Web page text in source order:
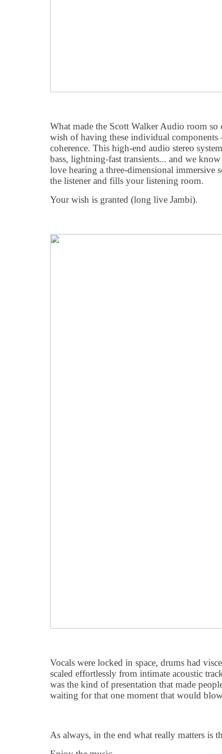
What made the Scott Walker Audio room
wish of having these individual
coherence. This high-end audio stereo
bass, lightning-fast transients... and we
love hearing a three-dimensional immersive
the listener and fills your listening room.
Your wish is granted (long live Jambi).
Vocals were locked in space, drums had
scaled effortlessly from intimate acoustic
was the kind of presentation that made
waiting for that one moment that would
As always, in the end what really matters is